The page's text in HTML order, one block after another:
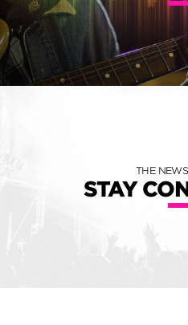
THE
STAY